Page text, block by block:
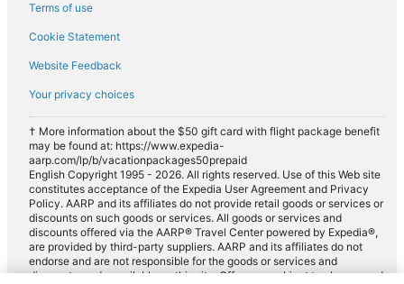
Terms of use
Cookie Statement
Website Feedback
Your privacy choices
† More information about the $50 gift card with flight package benefit
may be found at: https://www.expedia-
aarp.com/lp/b/vacationpackages50prepaid
English Copyright 1995 - 2026. All rights reserved. Use of this Web site
constitutes acceptance of the Expedia User Agreement and Privacy
Policy. AARP and its affiliates do not provide retail goods or services or
discounts on such goods or services. All goods or services and
discounts offered via the AARP® Travel Center powered by Expedia®,
are provided by third-party suppliers. AARP and its affiliates do not
endorse and are not responsible for the goods or services and
discounts made available on this site. Offers are subject to change and